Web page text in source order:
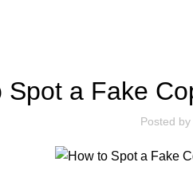
Spot a Fake
Posted by